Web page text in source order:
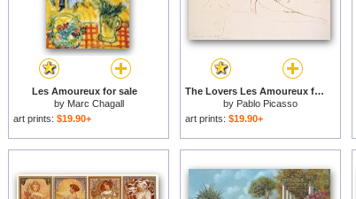
Les Amoureux for sale
by Marc Chagall
art prints: $19.90+
The Lovers Les Amoureux for sale
by Pablo Picasso
art prints: $19.90+